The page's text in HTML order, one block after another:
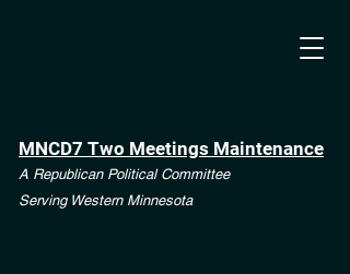
MNCD7 Two Meetings Maintenance
A Republican Political Committee
Serving Western Minnesota